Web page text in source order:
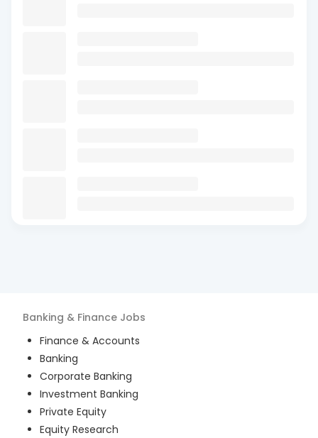
Banking & Finance Jobs
Finance & Accounts
Banking
Corporate Banking
Investment Banking
Private Equity
Equity Research